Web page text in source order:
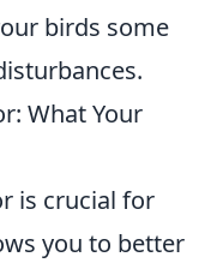
birds some
What Your
is crucial for
you to better